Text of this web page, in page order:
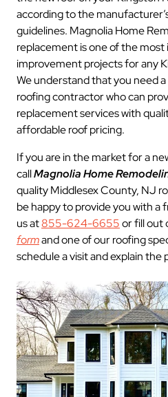
according to the
guidelines. Magnolia Home
replacement is one of the
improvement projects for any
We understand that you need
roofing contractor who can
replacement services with
affordable roof pricing.
If you are in the market for a
callMagnolia Home
quality Middlesex County, NJ
be happy to provide you with a
us at855-624-6655or fill out
formand one of our roofing
schedule a visit and explain the